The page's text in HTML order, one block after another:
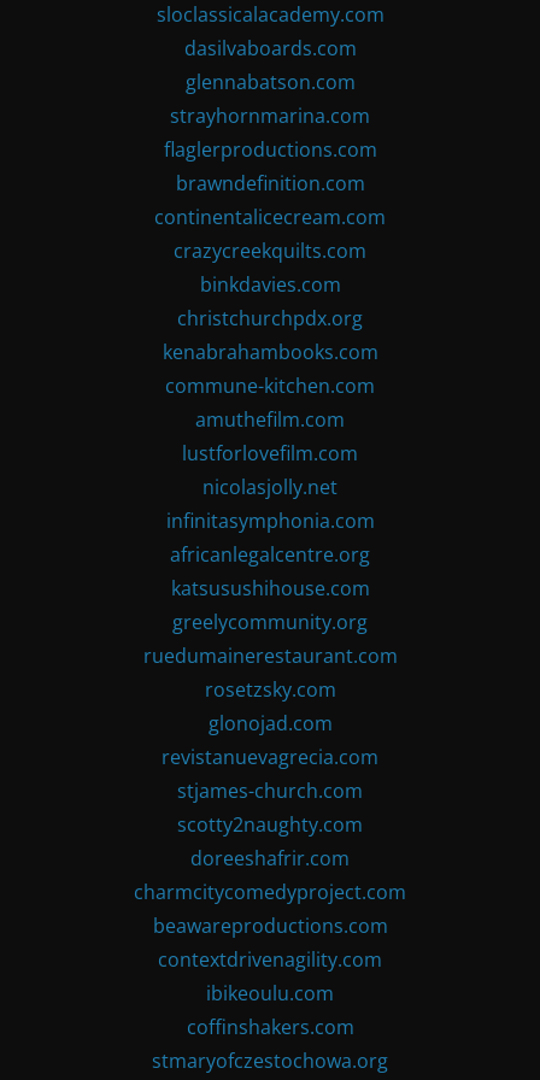
sloclassicalacademy.com
dasilvaboards.com
glennabatson.com
strayhornmarina.com
flaglerproductions.com
brawndefinition.com
continentalicecream.com
crazycreekquilts.com
binkdavies.com
christchurchpdx.org
kenabrahambooks.com
commune-kitchen.com
amuthefilm.com
lustforlovefilm.com
nicolasjolly.net
infinitasymphonia.com
africanlegalcentre.org
katsusushihouse.com
greelycommunity.org
ruedumainerestaurant.com
rosetzsky.com
glonojad.com
revistanuevagrecia.com
stjames-church.com
scotty2naughty.com
doreeshafrir.com
charmcitycomedyproject.com
beawareproductions.com
contextdrivenagility.com
ibikeoulu.com
coffinshakers.com
stmaryofczestochowa.org